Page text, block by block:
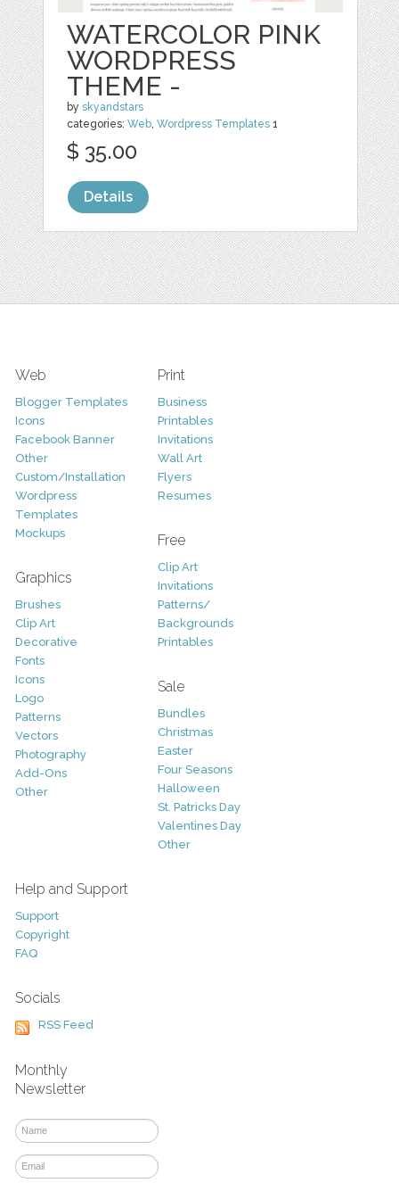
WATERCOLOR PINK
WORDPRESS
THEME -
byskyandstars
categories:Web,Wordpress Templates 1
$ 35.00
Details
Web
Blogger Templates
Icons
Facebook Banner
Other
Custom/Installation
Wordpress
Templates
Mockups
Graphics
Brushes
Clip Art
Decorative
Fonts
Icons
Logo
Patterns
Vectors
Photography
Add-Ons
Other
Print
Business
Printables
Invitations
Wall Art
Flyers
Resumes
Free
Clip Art
Invitations
Patterns/
Backgrounds
Printables
Sale
Bundles
Christmas
Easter
Four Seasons
Halloween
St. Patricks Day
Valentines Day
Other
Help and Support
Support
Copyright
FAQ
Socials
RSS Feed
Monthly
Newsletter